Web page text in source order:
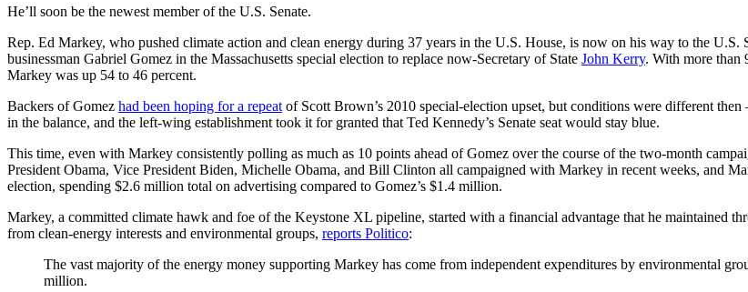
He’ll soon be the newest member of the U.S. Senate.
Rep. Ed Markey, who pushed climate action and clean energy during 37 years in the U.S. House, is now on his way to the U.S.
businessman Gabriel Gomez in the Massachusetts special election to replace now-Secretary of State John Kerry. With more than
Markey was up 54 to 46 percent.
Backers of Gomez had been hoping for a repeatof Scott Brown’s 2010 special-election upset, but conditions were different
in the balance, and the left-wing establishment took it for granted that Ted Kennedy’s Senate seat would stay blue.
This time, even with Markey consistently polling as much as 10 points ahead of Gomez over the course of the two-month
President Obama, Vice President Biden, Michelle Obama, and Bill Clinton all campaigned with Markey in recent weeks, and
election, spending $2.6 million total on advertising compared to Gomez’s $1.4 million.
Markey, a committed climate hawk and foe of the Keystone XL pipeline, started with a financial advantage that he maintained
from clean-energy interests and environmental groups, reports Politico:
The vast majority of the energy money supporting Markey has come from independent expenditures by environmental
million.